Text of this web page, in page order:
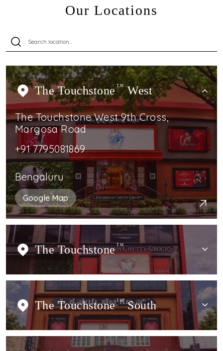
Our Locations
The Touchstone TMWest
The Touchstone West 9th Cross,
Margosa Road
+91 7795081869
Bengaluru
Google Map
The Touchstone TM
The Touchstone TMSouth